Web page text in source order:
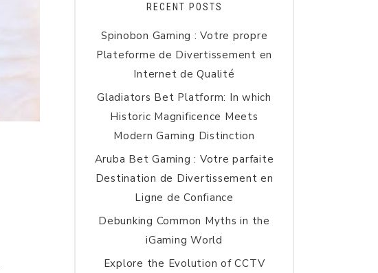
RECENT POSTS
Spinobon Gaming : Votre propre
Plateforme de Divertissement en
Internet de Qualité
Gladiators Bet Platform: In which
Historic Magnificence Meets
Modern Gaming Distinction
Aruba Bet Gaming : Votre parfaite
Destination de Divertissement en
Ligne de Confiance
Debunking Common Myths in the
iGaming World
Explore the Evolution of CCTV